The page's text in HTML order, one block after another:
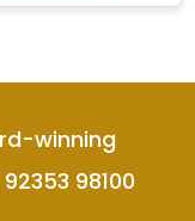
winning
98100